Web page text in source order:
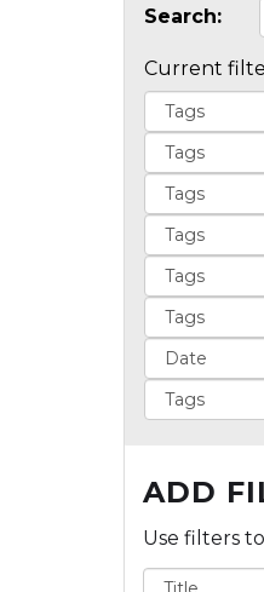
Search:
Current
ADD
Use filters